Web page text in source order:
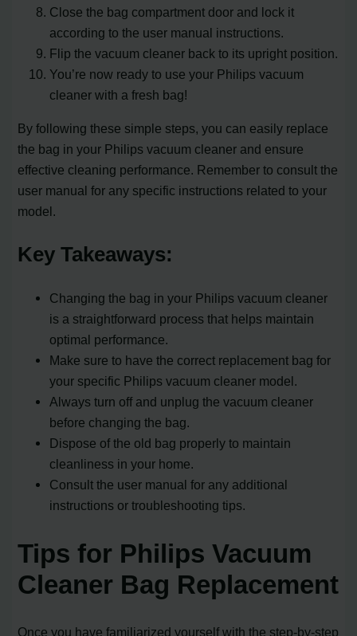
Close the bag compartment door and lock it
according to the user manual instructions.
Flip the vacuum cleaner back to its upright position.
You’re now ready to use your Philips vacuum
cleaner with a fresh bag!
By following these simple steps, you can easily replace
the bag in your Philips vacuum cleaner and ensure
effective cleaning performance. Remember to consult the
user manual for any specific instructions related to your
model.
Key Takeaways:
Changing the bag in your Philips vacuum cleaner
is a straightforward process that helps maintain
optimal performance.
Make sure to have the correct replacement bag for
your specific Philips vacuum cleaner model.
Always turn off and unplug the vacuum cleaner
before changing the bag.
Dispose of the old bag properly to maintain
cleanliness in your home.
Consult the user manual for any additional
instructions or troubleshooting tips.
Tips for Philips Vacuum
Cleaner Bag Replacement
Once you have familiarized yourself with the step-by-step